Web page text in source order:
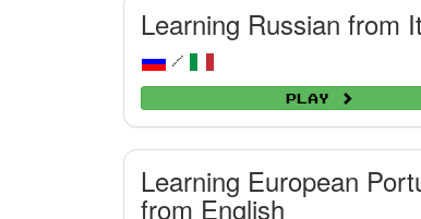
Learning Russian from
/
Play
Learning European
from English